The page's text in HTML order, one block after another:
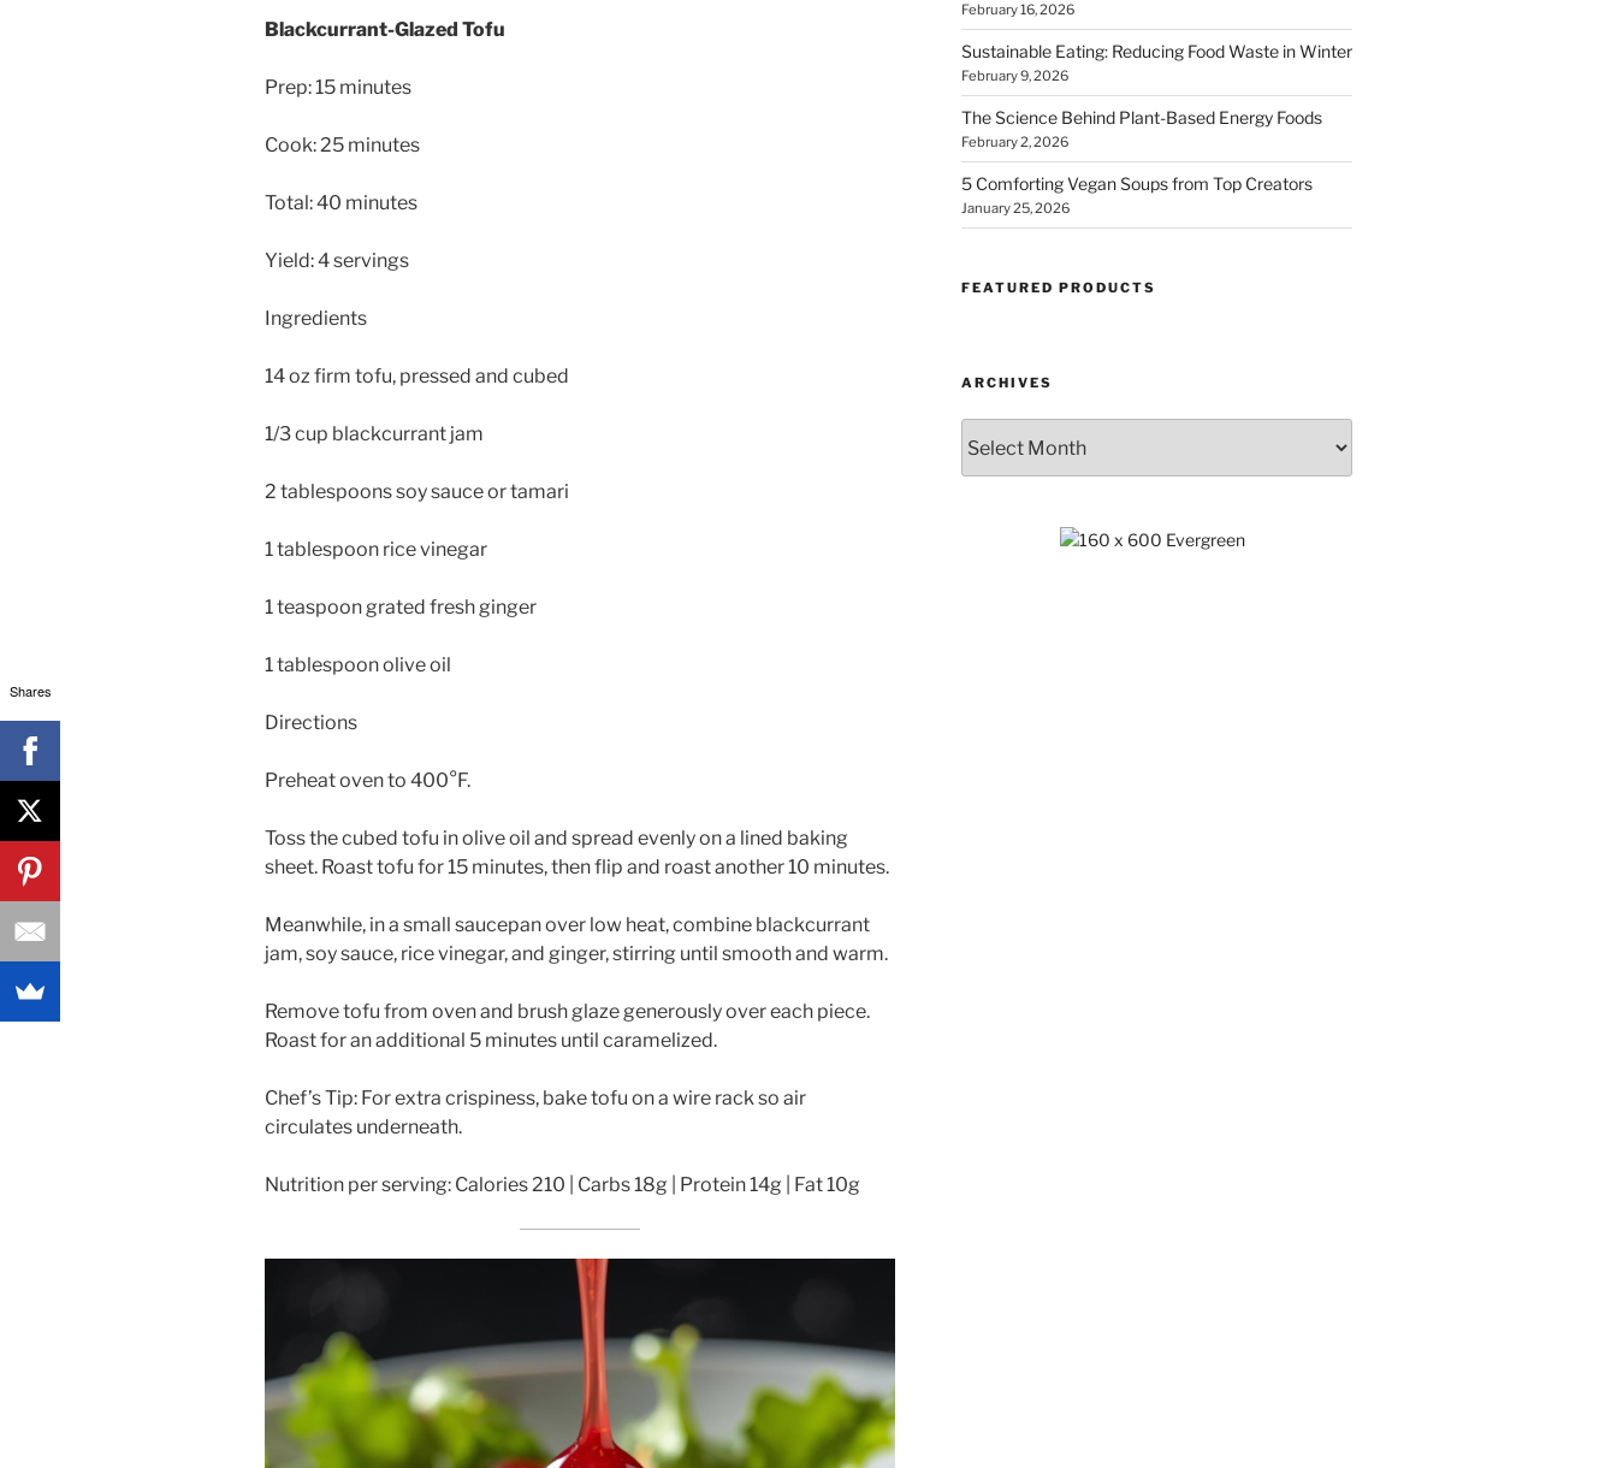
Blackcurrant-Glazed Tofu
Prep: 15 minutes
Cook: 25 minutes
Total: 40 minutes
Yield: 4 servings
Ingredients
14 oz firm tofu, pressed and cubed
1/3 cup blackcurrant jam
2 tablespoons soy sauce or tamari
1 tablespoon rice vinegar
1 teaspoon grated fresh ginger
1 tablespoon olive oil
Directions
Preheat oven to 400°F.
Toss the cubed tofu in olive oil and spread evenly on a lined baking
sheet. Roast tofu for 15 minutes, then flip and roast another 10 minutes.
Meanwhile, in a small saucepan over low heat, combine blackcurrant
jam, soy sauce, rice vinegar, and ginger, stirring until smooth and warm.
Remove tofu from oven and brush glaze generously over each piece.
Roast for an additional 5 minutes until caramelized.
Chef’s Tip: For extra crispiness, bake tofu on a wire rack so air
circulates underneath.
Nutrition per serving: Calories 210 | Carbs 18g | Protein 14g | Fat 10g
February 16, 2026
Sustainable Eating: Reducing Food Waste in Winter
February 9, 2026
The Science Behind Plant-Based Energy Foods
February 2, 2026
5 Comforting Vegan Soups from Top Creators
January 25, 2026
FEATURED PRODUCTS
ARCHIVES
Shares
Whisk Me Away!